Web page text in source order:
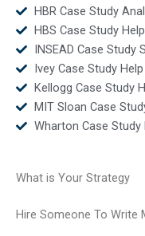
HBR Case Study
HBS Case Study Help
INSEAD Case Study
Ivey Case Study Help
Kellogg Case Study
MIT Sloan Case
Wharton Case Study
What is Your Strategy
Hire Someone To Write